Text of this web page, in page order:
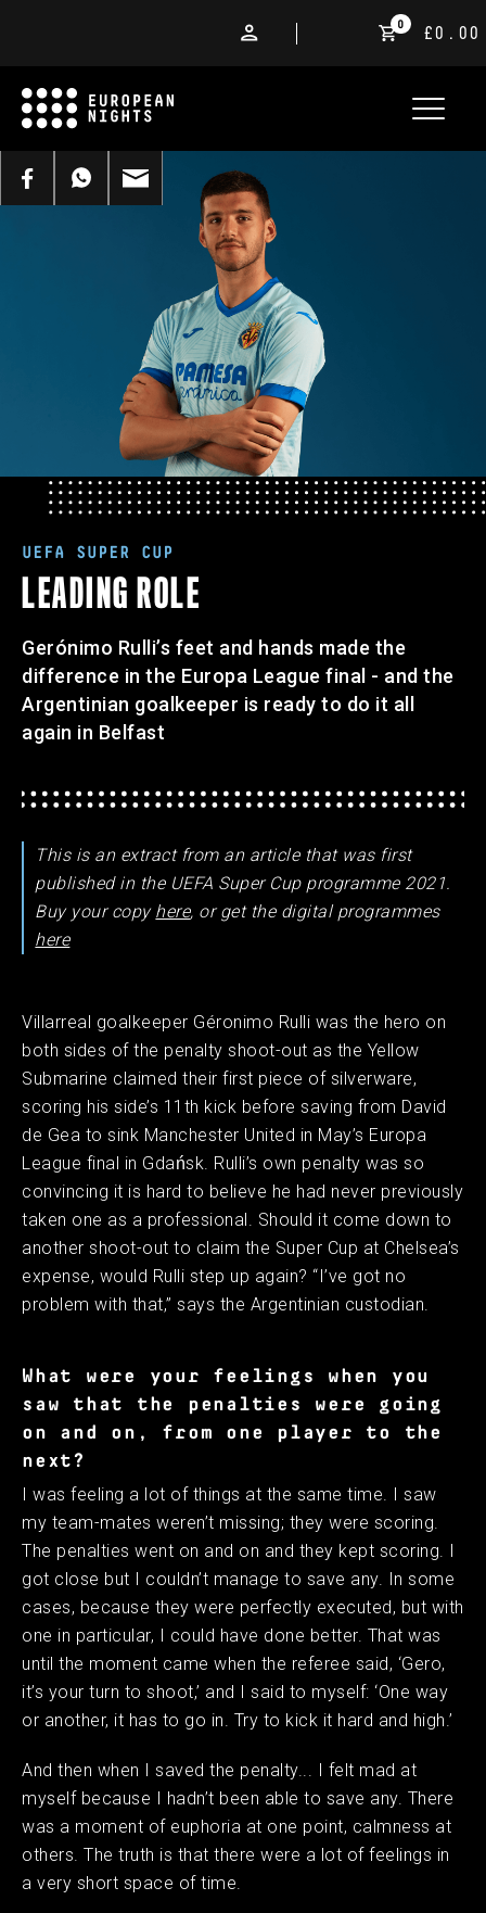
0
£0.00
UEFA SUPER CUP
LEADING ROLE
Gerónimo Rulli’s feet and hands made the
difference in the Europa League final - and the
Argentinian goalkeeper is ready to do it all
again in Belfast
This is an extract from an article that was first
published in the UEFA Super Cup programme 2021.
Buy your copy here, or get the digital programmes
here
Villarreal goalkeeper Géronimo Rulli was the hero on
both sides of the penalty shoot-out as the Yellow
Submarine claimed their first piece of silverware,
scoring his side’s 11th kick before saving from David
de Gea to sink Manchester United in May’s Europa
League final in Gdańsk. Rulli’s own penalty was so
convincing it is hard to believe he had never previously
taken one as a professional. Should it come down to
another shoot-out to claim the Super Cup at Chelsea’s
expense, would Rulli step up again? “I’ve got no
problem with that,” says the Argentinian custodian.
What were your feelings when you
saw that the penalties were going
on and on, from one player to the
next?
I was feeling a lot of things at the same time. I saw
my team-mates weren’t missing; they were scoring.
The penalties went on and on and they kept scoring. I
got close but I couldn’t manage to save any. In some
cases, because they were perfectly executed, but with
one in particular, I could have done better. That was
until the moment came when the referee said, ‘Gero,
it’s your turn to shoot,’ and I said to myself: ‘One way
or another, it has to go in. Try to kick it hard and high.’
And then when I saved the penalty... I felt mad at
myself because I hadn’t been able to save any. There
was a moment of euphoria at one point, calmness at
others. The truth is that there were a lot of feelings in
a very short space of time.